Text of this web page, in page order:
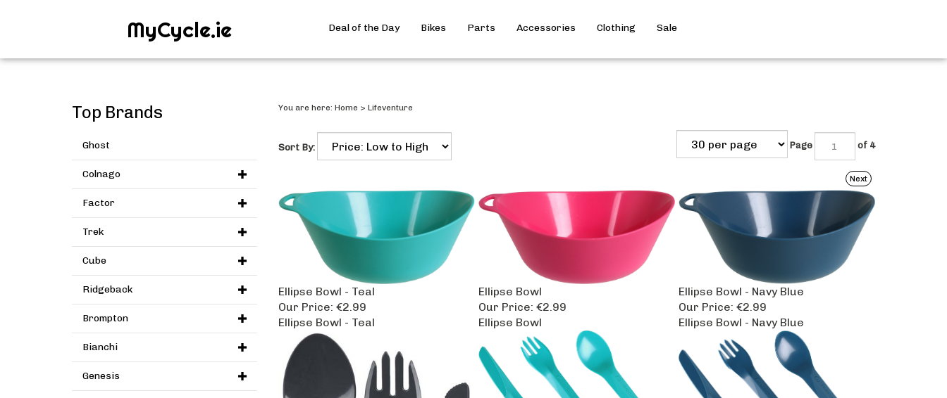
MyCycle.ie Deal of the Day Bikes Parts Accessories Clothing Sale
Top Brands
Ghost
Colnago
Factor
Trek
Cube
Ridgeback
Brompton
Bianchi
Genesis
You are here: Home > Lifeventure
Sort By: Page of 4
Next
Ellipse Bowl - Teal
Our Price: €2.99
Ellipse Bowl
Our Price: €2.99
Ellipse Bowl - Navy Blue
Our Price: €2.99
Ellipse Bowl - Teal
Ellipse Bowl Ellipse Bowl - Navy Blue